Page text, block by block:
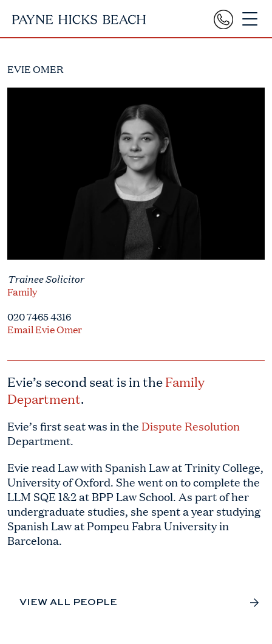
EVIE OMER
Trainee Solicitor
Family
020 7465 4316
Email Evie Omer
Evie’s second seat is in theFamily
Department.
Evie’s first seat was in the Dispute Resolution
Department.
Evie read Law with Spanish Law at Trinity College,
University of Oxford. She went on to complete the
LLM SQE 1&2 at BPP Law School. As part of her
undergraduate studies, she spent a year studying
Spanish Law at Pompeu Fabra University in
Barcelona.
VIEW ALL PEOPLE